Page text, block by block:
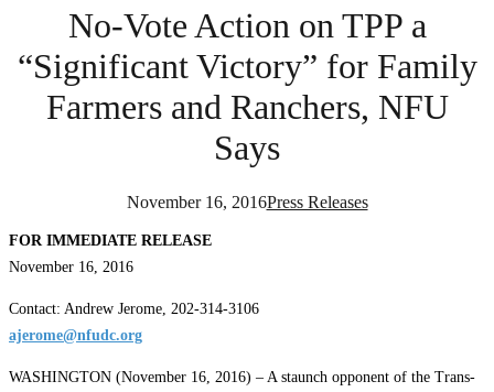
No-Vote Action on TPP a
“Significant Victory” for Family
Farmers and Ranchers, NFU
Says
November 16, 2016Press Releases
FOR IMMEDIATE RELEASE
November 16, 2016
Contact: Andrew Jerome, 202-314-3106
ajerome@nfudc.org
WASHINGTON (November 16, 2016) – A staunch opponent of the Trans-